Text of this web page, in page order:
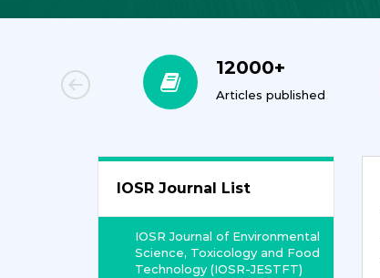
12000+
Articles published
IOSR Journal List
IOSR Journal of Environmental
Science, Toxicology and Food
Technology (IOSR-JESTFT)